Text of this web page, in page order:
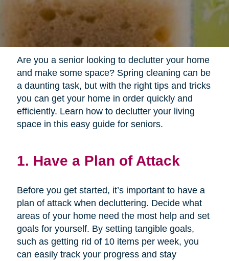
Are you a senior looking to declutter your home
and make some space? Spring cleaning can be
a daunting task, but with the right tips and tricks
you can get your home in order quickly and
efficiently. Learn how to declutter your living
space in this easy guide for seniors.
1. Have a Plan of Attack
Before you get started, it’s important to have a
plan of attack when decluttering. Decide what
areas of your home need the most help and set
goals for yourself. By setting tangible goals,
such as getting rid of 10 items per week, you
can easily track your progress and stay